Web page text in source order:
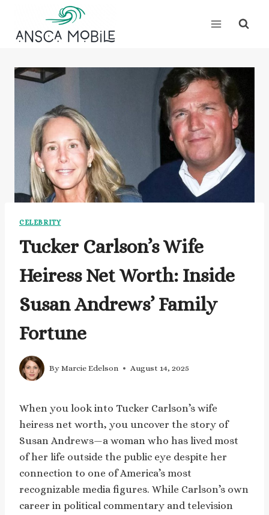
content
CELEBRITY
Tucker Carlson’s Wife
Heiress Net Worth: Inside
Susan Andrews’ Family
Fortune
By Marcie Edelson August 14, 2025
When you look into Tucker Carlson’s wife
heiress net worth, you uncover the story of
Susan Andrews—a woman who has lived most
of her life outside the public eye despite her
connection to one of America’s most
recognizable media figures. While Carlson’s own
career in political commentary and television